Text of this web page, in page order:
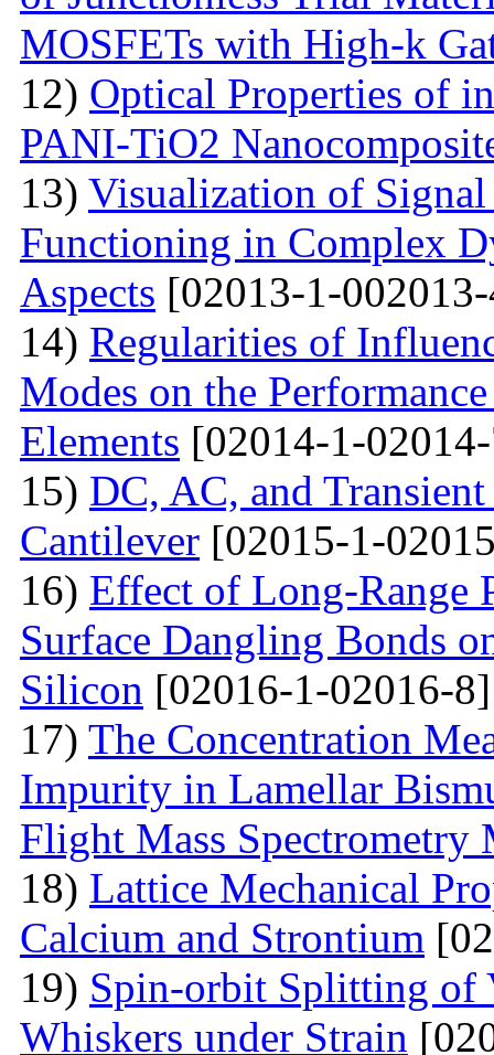
MOSFETs with High-k
12) Optical Properties of
PANI-TiO2
13) Visualization of
Functioning in Complex
Aspects [02013-1-
14) Regularities of
Modes on the
Elements [02014-1-
15) DC, AC, and
Cantilever [02015-1-
16) Effect of Long-Range
Surface Dangling Bonds
Silicon [02016-1-02016-8]
17) The Concentration
Impurity in Lamellar
Flight Mass Spectrometry
18) Lattice Mechanical
Calcium and Strontium
19) Spin-orbit Splitting of
Whiskers under Strain